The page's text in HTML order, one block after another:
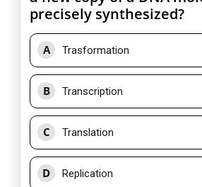
precisely synthesized?
A Trasformation
B Transcription
C Translation
D Replication